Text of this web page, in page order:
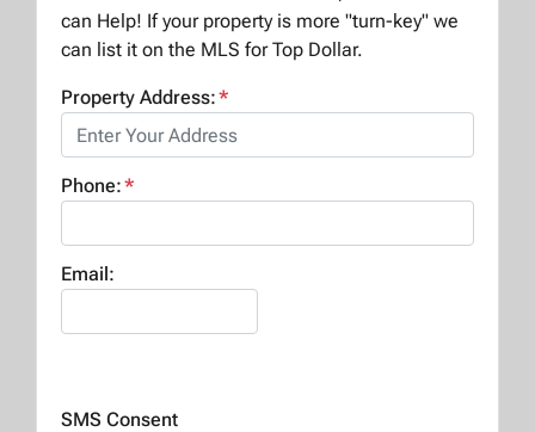
can Help! If your property is more "turn-key" we
can list it on the MLS for Top Dollar.
Property Address:*
Phone:*
Email:
SMS Consent